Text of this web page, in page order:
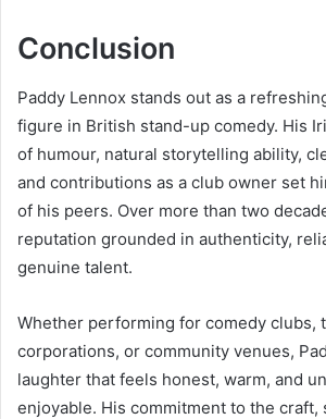
Conclusion
Paddy Lennox stands out as a
figure in British stand-up comedy. His
of humour, natural storytelling ability,
and contributions as a club owner set
of his peers. Over more than two
reputation grounded in authenticity,
genuine talent.
Whether performing for comedy clubs,
corporations, or community venues,
laughter that feels honest, warm, and
enjoyable. His commitment to the